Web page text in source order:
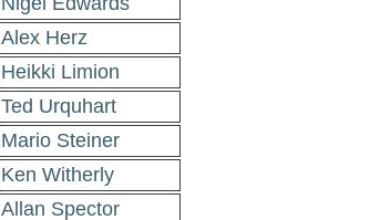
Alex Herz
Heikki Limion
Ted Urquhart
Mario Steiner
Ken Witherly
Allan Spector